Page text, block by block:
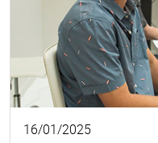
16/01/2025